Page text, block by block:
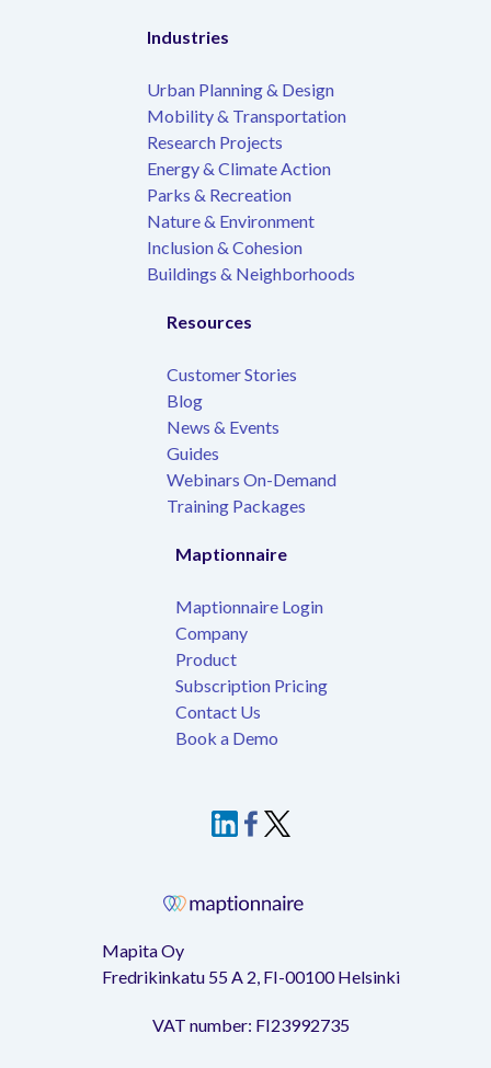
Industries
Urban Planning & Design
Mobility & Transportation
Research Projects
Energy & Climate Action
Parks & Recreation
Nature & Environment
Inclusion & Cohesion
Buildings & Neighborhoods
Resources
Customer Stories
Blog
News & Events
Guides
Webinars On-Demand
Training Packages
Maptionnaire
Maptionnaire Login
Company
Product
Subscription Pricing
Contact Us
Book a Demo
Mapita Oy
Fredrikinkatu 55 A 2, FI-00100 Helsinki
VAT number: FI23992735